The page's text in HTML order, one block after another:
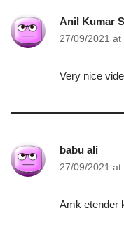
Anil Kumar
27/09/2021 at
Very nice
babu ali
27/09/2021 at
Amk etender